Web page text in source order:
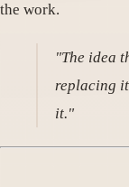
the work.
"The idea
replacing
it."